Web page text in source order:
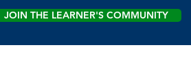
JOIN THE LEARNER'S COMMUNITY